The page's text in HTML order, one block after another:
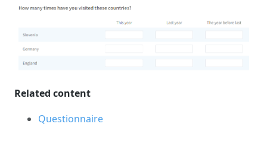
Related content
Questionnaire